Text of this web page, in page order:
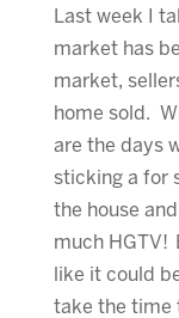
Last week I
market has
market,
home sold.
are the days
sticking a for
the house
much HGTV!
like it could
take the time